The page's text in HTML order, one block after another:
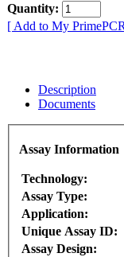
Quantity:
[ Add to My
Description
Documents
Assay Information
Technology:
Assay Type:
Application:
Unique Assay ID:
Assay Design: